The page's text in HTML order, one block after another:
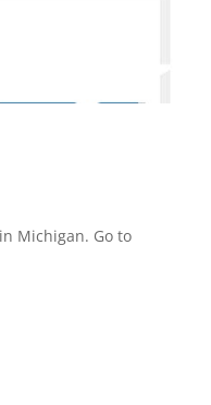
Michigan. Go to